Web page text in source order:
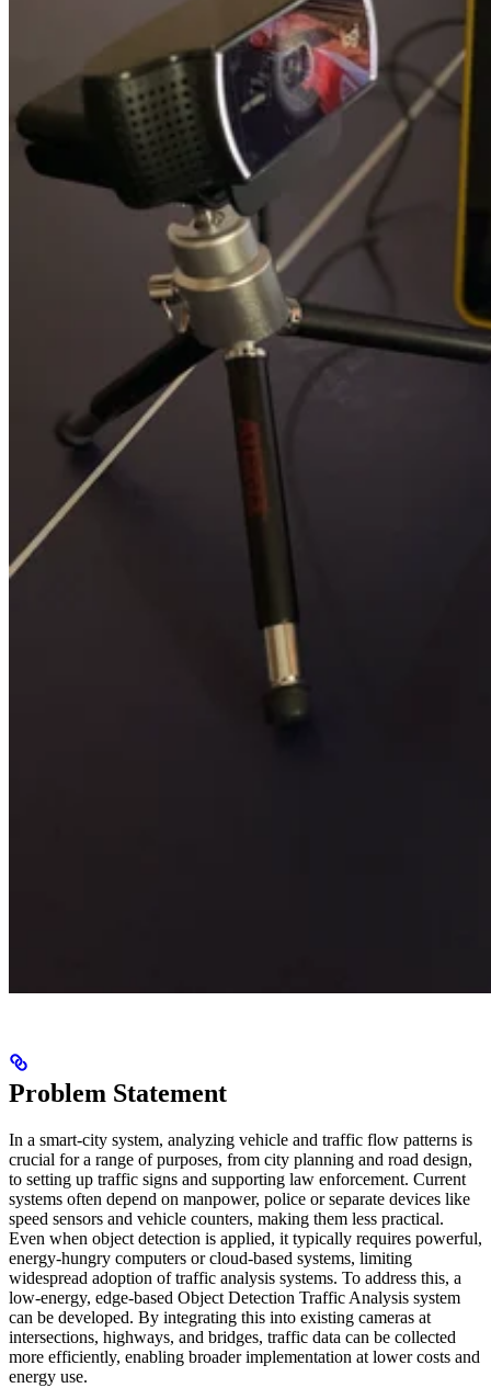
Problem Statement
In a smart-city system, analyzing vehicle and traffic flow patterns is
crucial for a range of purposes, from city planning and road design,
to setting up traffic signs and supporting law enforcement. Current
systems often depend on manpower, police or separate devices like
speed sensors and vehicle counters, making them less practical.
Even when object detection is applied, it typically requires powerful,
energy-hungry computers or cloud-based systems, limiting
widespread adoption of traffic analysis systems. To address this, a
low-energy, edge-based Object Detection Traffic Analysis system
can be developed. By integrating this into existing cameras at
intersections, highways, and bridges, traffic data can be collected
more efficiently, enabling broader implementation at lower costs and
energy use.